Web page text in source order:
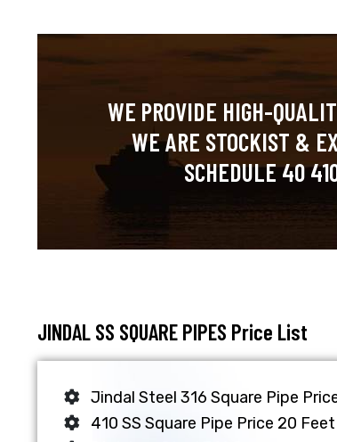
WE PROVIDE HIGH-
WE ARE STOCKIST &
SCHEDULE 40
JINDAL SS SQUARE PIPES Price List
Jindal Steel 316 Square Pipe
410 SS Square Pipe Price 20